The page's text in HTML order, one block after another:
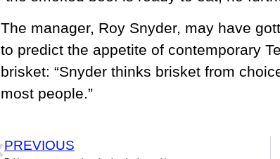
The manager, Roy Snyder, may have
to predict the appetite of contemporary
brisket: “Snyder thinks brisket from
most people.”
PREVIOUS